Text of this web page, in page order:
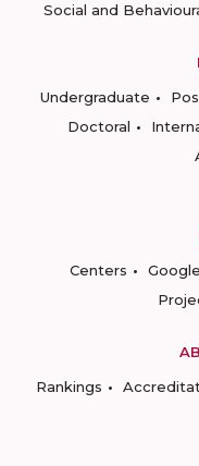
Social and
Undergraduate
Doctoral
Centers
Rankings